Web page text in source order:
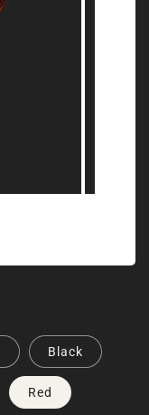
in
Black
Red